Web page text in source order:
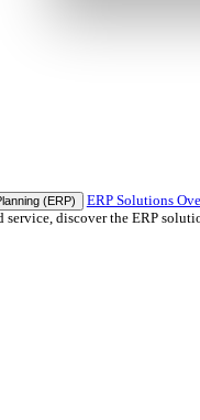
(ERP)
solutions,
Planning (ERP)
and improved margins